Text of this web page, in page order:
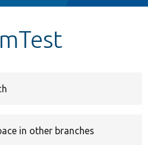
in other branches